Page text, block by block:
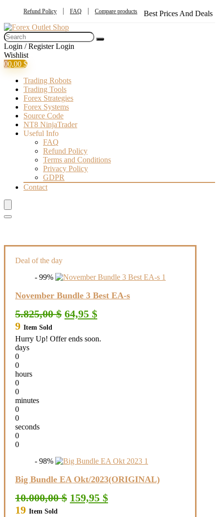
Refund Policy FAQ Compare products Best Prices And Deals
Login / Register Login
Wishlist
00,00 $
Trading Robots
Trading Tools
Forex Strategies
Forex Systems
Source Code
NT8 NinjaTrader
Useful Info
FAQ
Refund Policy
Terms and Conditions
Privacy Policy
GDPR
Contact
Deal of the day
- 99%
November Bundle 3 Best EA-s
5.825,00$ Original
price
5.825,00 $.
64,95 $Current
price
64,95 $.
9 Item Sold
Hurry Up! Offer ends soon.
days
0
0
hours
0
0
minutes
0
0
seconds
0
0
- 98%
Big Bundle EA Okt/2023(ORIGINAL)
10.000,00$ Original
price
159,95 $Current
price
19 Item Sold